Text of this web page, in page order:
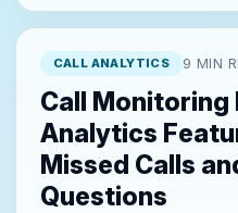
CALL ANALYTICS 9 MIN
Call Monitoring
Analytics
Missed Calls
Questions